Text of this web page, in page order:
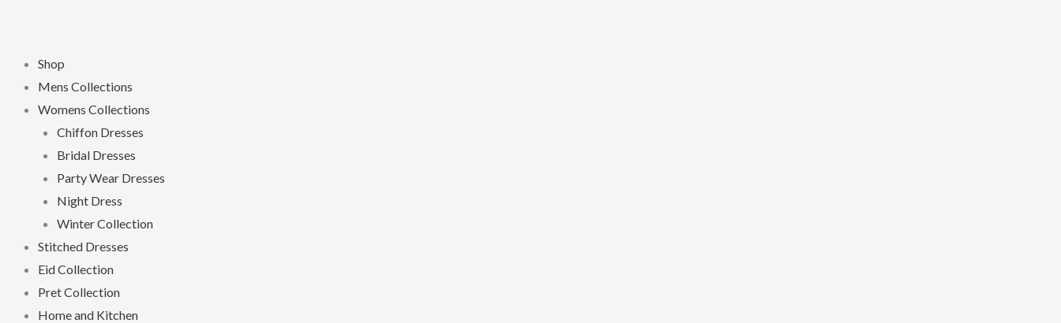
Shop
Mens Collections
Womens Collections
Chiffon Dresses
Bridal Dresses
Party Wear Dresses
Night Dress
Winter Collection
Stitched Dresses
Eid Collection
Pret Collection
Home and Kitchen